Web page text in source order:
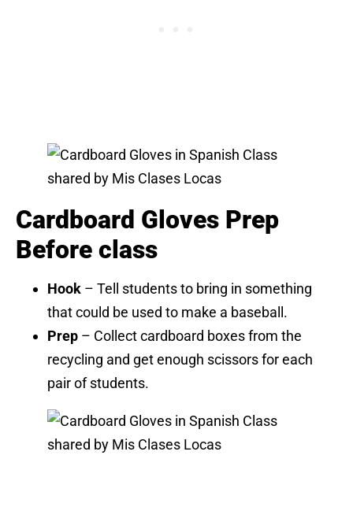
Cardboard Gloves Prep
Before class
Hook – Tell students to bring in something
that could be used to make a baseball.
Prep – Collect cardboard boxes from the
recycling and get enough scissors for each
pair of students.